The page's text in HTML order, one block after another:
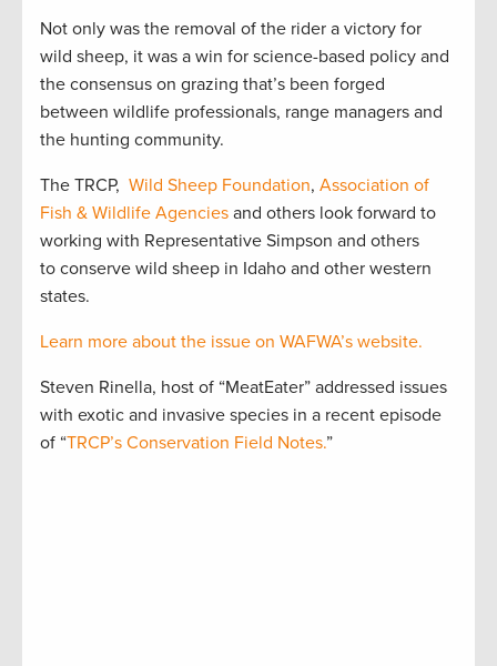
Not only was the removal of the rider a victory for
wild sheep, it was a win for science-based policy and
the consensus on grazing that’s been forged
between wildlife professionals, range managers and
the hunting community.
The TRCP, Wild Sheep Foundation, Association of
Fish & Wildlife Agencies and others look forward to
working with Representative Simpson and others
to conserve wild sheep in Idaho and other western
states.
Learn more about the issue on WAFWA’s website.
Steven Rinella, host of “MeatEater” addressed issues
with exotic and invasive species in a recent episode
of “TRCP’s Conservation Field Notes.”